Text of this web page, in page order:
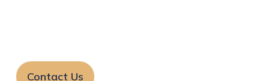
Contact Us